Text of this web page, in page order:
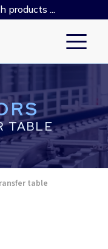
TABLE
table